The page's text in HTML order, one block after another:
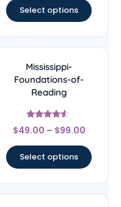
Select options
Mississippi-
Foundations-of-
Reading
Rated
4.33
$49.00 – $99.00
Select options